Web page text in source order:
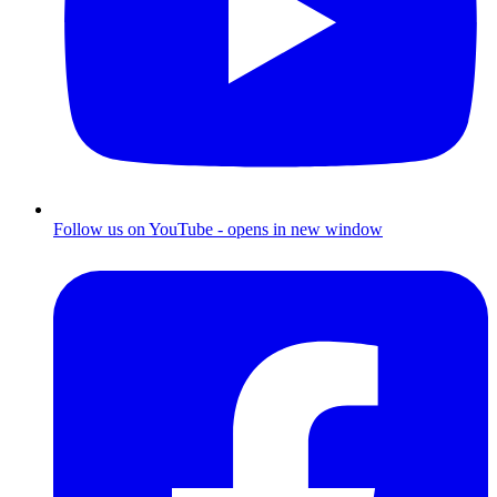
Follow us on YouTube - opens in new window